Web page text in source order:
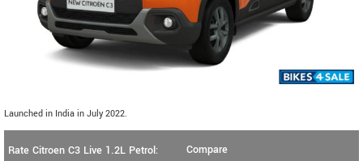
Launched in India in July 2022.
Rate Citroen C3 Live 1.2L Petrol:
Compare